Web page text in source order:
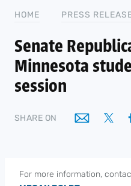
HOME PRESS
Senate
Minnesota
session
SHARE ON
For more information,